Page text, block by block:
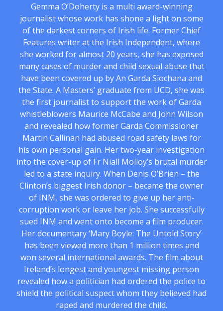
Gemma O’Doherty is a multi award-winning
journalist whose work has shone a light on some
of the darkest corners of Irish life. Former Chief
Features writer at the Irish Independent, where
she worked for almost 20 years, she has exposed
many cases of murder and child sexual abuse that
have been covered up by An Garda Siochana and
the State. A Masters’ graduate from UCD, she was
the first journalist to support the work of Garda
whistleblowers Maurice McCabe and John Wilson
and revealed how former Garda Commissioner
Martin Callinan had abused road safety laws for
his own personal gain. Her two-year investigation
into the cover-up of Fr Niall Molloy’s brutal murder
led to a state inquiry. When Denis O’Brien – the
Clinton’s biggest Irish donor – became the owner
of INM, she was ordered to give up her anti-
corruption work or leave her job. She successfully
sued INM and went onto become a film producer.
Her documentary ‘Mary Boyle: The Untold Story’
has been viewed more than 1 million times and
won several international awards. The film about
Ireland’s longest and youngest missing person
revealed how a politician had ordered the police to
shield the political suspect whom they believed had
raped and murdered the child.